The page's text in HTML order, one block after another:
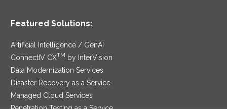
Featured Solutions:
Artificial Intelligence / GenAI
ConnectIV CXTM
by InterVision
Data Modernization Services
Disaster Recovery as a Service
Managed Cloud Services